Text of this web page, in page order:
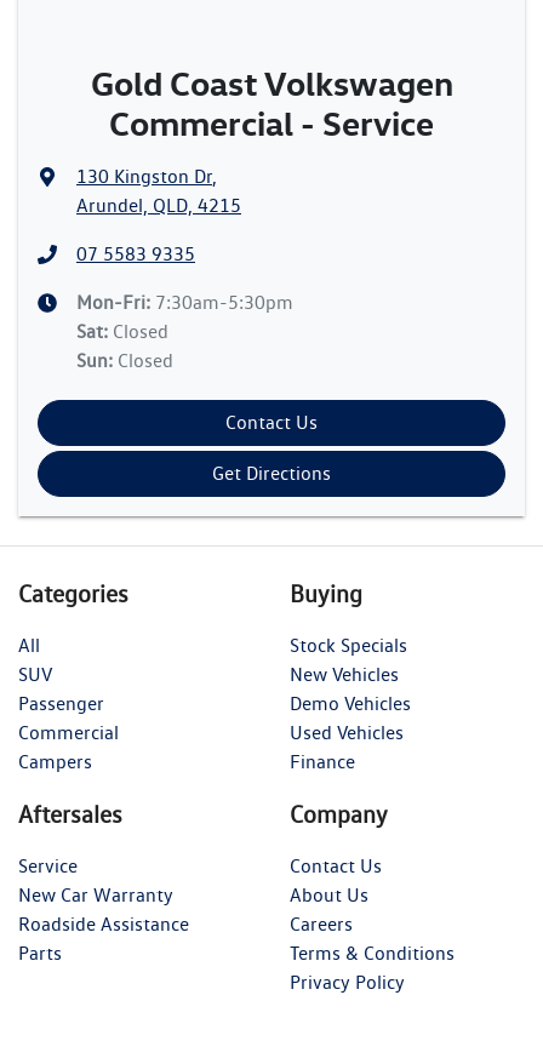
Gold Coast Volkswagen
Commercial - Service
130 Kingston Dr,
Arundel, QLD, 4215
07 5583 9335
Mon-Fri: 7:30am-5:30pm
Sat: Closed
Sun: Closed
Contact Us
Get Directions
Categories
All
SUV
Passenger
Commercial
Campers
Buying
Stock Specials
New Vehicles
Demo Vehicles
Used Vehicles
Finance
Aftersales
Service
New Car Warranty
Roadside Assistance
Parts
Company
Contact Us
About Us
Careers
Terms & Conditions
Privacy Policy